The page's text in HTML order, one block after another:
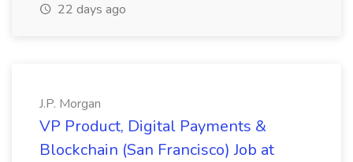
22 days ago
J.P. Morgan
VP Product, Digital Payments &
Blockchain (San Francisco) Job at